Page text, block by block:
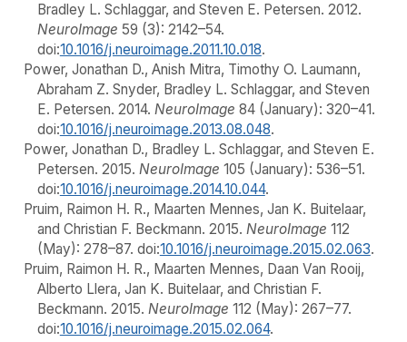
Bradley L. Schlaggar, and Steven E. Petersen. 2012.
NeuroImage 59 (3): 2142–54.
doi:10.1016/j.neuroimage.2011.10.018.
Power, Jonathan D., Anish Mitra, Timothy O. Laumann,
Abraham Z. Snyder, Bradley L. Schlaggar, and Steven
E. Petersen. 2014. NeuroImage 84 (January): 320–41.
doi:10.1016/j.neuroimage.2013.08.048.
Power, Jonathan D., Bradley L. Schlaggar, and Steven E.
Petersen. 2015. NeuroImage 105 (January): 536–51.
doi:10.1016/j.neuroimage.2014.10.044.
Pruim, Raimon H. R., Maarten Mennes, Jan K. Buitelaar,
and Christian F. Beckmann. 2015. NeuroImage 112
(May): 278–87. doi:10.1016/j.neuroimage.2015.02.063.
Pruim, Raimon H. R., Maarten Mennes, Daan Van Rooij,
Alberto Llera, Jan K. Buitelaar, and Christian F.
Beckmann. 2015. NeuroImage 112 (May): 267–77.
doi:10.1016/j.neuroimage.2015.02.064.